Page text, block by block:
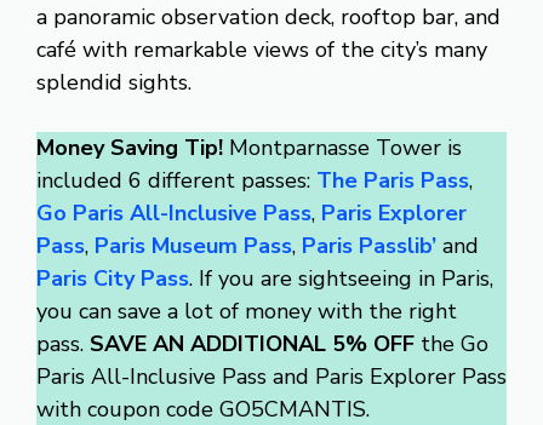
a panoramic observation deck, rooftop bar, and
café with remarkable views of the city’s many
splendid sights.
Money Saving Tip! Montparnasse Tower is
included 6 different passes: The Paris Pass,
Go Paris All-Inclusive Pass, Paris Explorer
Pass, Paris Museum Pass, Paris Passlib’ and
Paris City Pass. If you are sightseeing in Paris,
you can save a lot of money with the right
pass. SAVE AN ADDITIONAL 5% OFF the Go
Paris All-Inclusive Pass and Paris Explorer Pass
with coupon code GO5CMANTIS.